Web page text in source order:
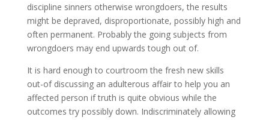
discipline sinners otherwise wrongdoers, the results
might be depraved, disproportionate, possibly high and
often permanent. Probably the going subjects from
wrongdoers may end upwards tough out of.
It is hard enough to courtroom the fresh new skills
out-of discussing an adulterous affair to help you an
affected person if truth is quite obvious while the
outcomes try possibly down. Indiscriminately allowing